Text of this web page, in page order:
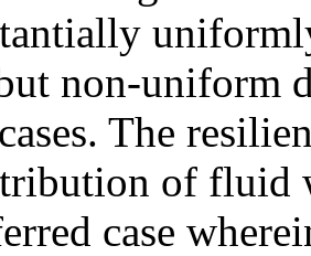
non-uniform
The
of fluid
case